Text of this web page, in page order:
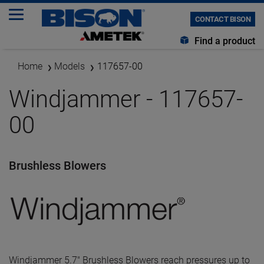
CONTACT BISON
Find a product
Home Models 117657-00
Windjammer - 117657-
00
Brushless Blowers
Windjammer 5.7" Brushless Blowers reach pressures up to